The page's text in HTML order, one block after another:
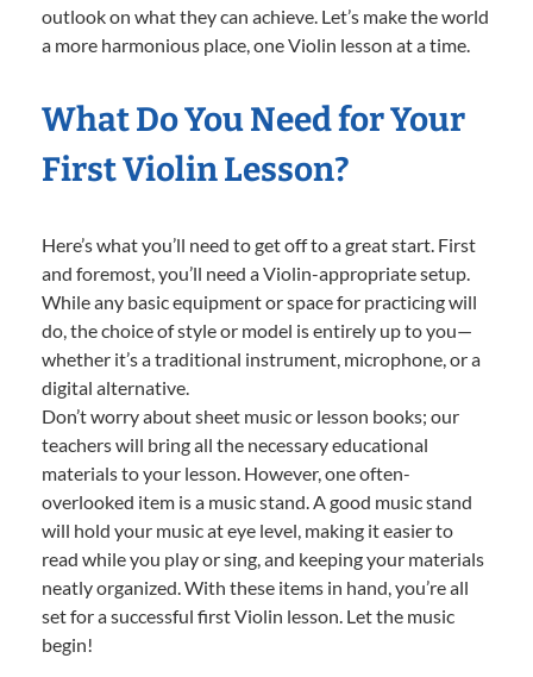
outlook on what they can achieve. Let’s make the world
a more harmonious place, one Violin lesson at a time.
What Do You Need for Your
First Violin Lesson?
Here’s what you’ll need to get off to a great start. First
and foremost, you’ll need a Violin-appropriate setup.
While any basic equipment or space for practicing will
do, the choice of style or model is entirely up to you—
whether it’s a traditional instrument, microphone, or a
digital alternative.
Don’t worry about sheet music or lesson books; our
teachers will bring all the necessary educational
materials to your lesson. However, one often-
overlooked item is a music stand. A good music stand
will hold your music at eye level, making it easier to
read while you play or sing, and keeping your materials
neatly organized. With these items in hand, you’re all
set for a successful first Violin lesson. Let the music
begin!